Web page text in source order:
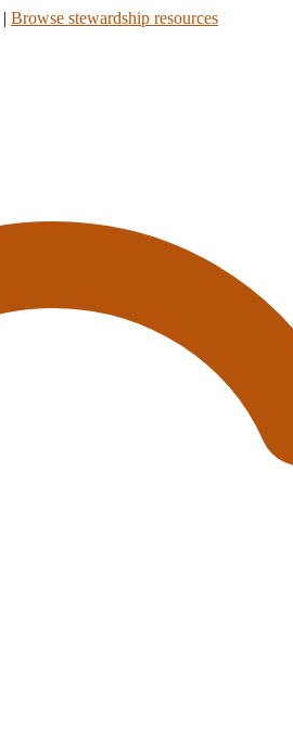
| Browse stewardship resources